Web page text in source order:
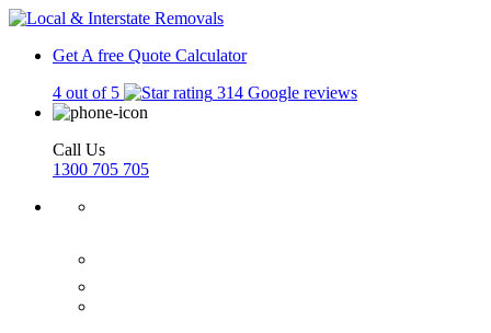
Get A free Quote Calculator
4 out of 5
314 Google reviews
Call Us
1300 705 705